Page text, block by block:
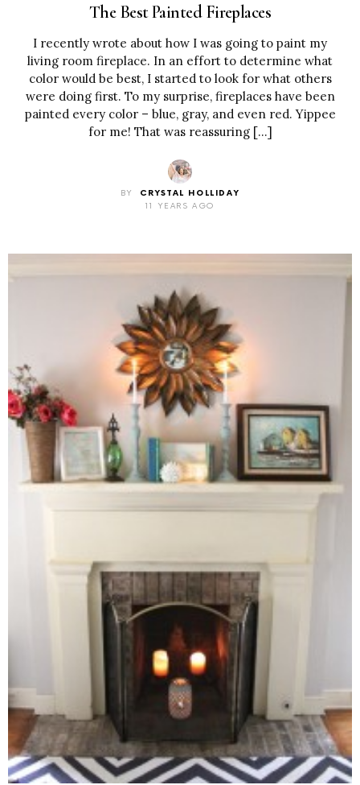
The Best Painted Fireplaces
I recently wrote about how I was going to paint my
living room fireplace. In an effort to determine what
color would be best, I started to look for what others
were doing first. To my surprise, fireplaces have been
painted every color – blue, gray, and even red. Yippee
for me! That was reassuring […]
BY
CRYSTAL HOLLIDAY
11 YEARS AGO